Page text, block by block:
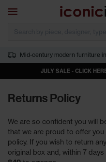
Skip to main content
Open navigation
Mid-century modern furniture
JULY SALE - CLICK
Returns Policy
We are so confident you will
that we are proud to offer
policy. If you wish to return
original box and, within 7